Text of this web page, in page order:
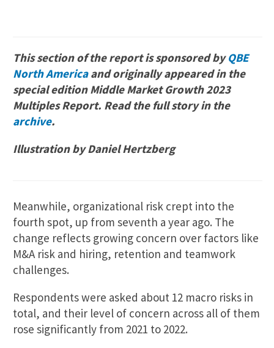
This section of the report is sponsored byQBE
North Americaand originally appeared in the
special edition Middle Market Growth 2023
Multiples Report. Read the full story in the
archive.
Illustration by Daniel Hertzberg
Meanwhile, organizational risk crept into the
fourth spot, up from seventh a year ago. The
change reflects growing concern over factors like
M&A risk and hiring, retention and teamwork
challenges.
Respondents were asked about 12 macro risks in
total, and their level of concern across all of them
rose significantly from 2021 to 2022.